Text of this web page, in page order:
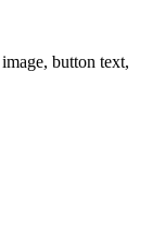
button text,